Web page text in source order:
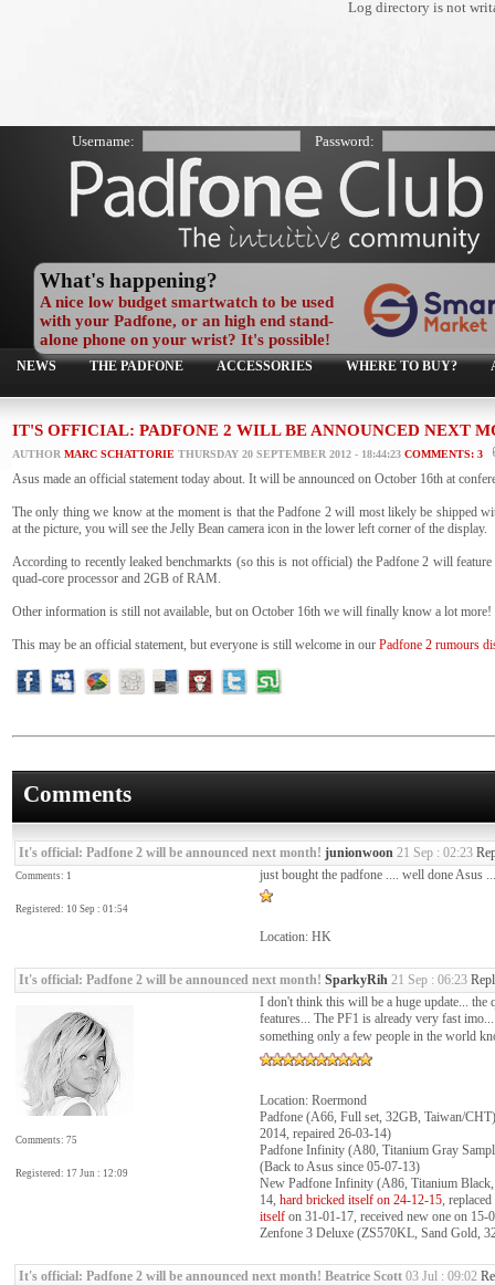
Log directory is not
Username: Password:
What's happening?
A nice low budget smartwatch to be used
with your Padfone, or an high end stand-
alone phone on your wrist? It's possible!
NEWS THE PADFONE ACCESSORIES WHERE TO BUY?
IT'S OFFICIAL: PADFONE 2 WILL BE ANNOUNCED NEXT
AUTHOR MARC SCHATTORIE THURSDAY 20 SEPTEMBER 2012 - 18:44:23 COMMENTS: 3
Asus made an official statement today about. It will be announced on October 16th at
The only thing we know at the moment is that the Padfone 2 will most likely be shipped
at the picture, you will see the Jelly Bean camera icon in the lower left corner of the display.
According to recently leaked benchmarkts (so this is not official) the Padfone 2 will
quad-core processor and 2GB of RAM.
Other information is still not available, but on October 16th we will finally know a lot more!
This may be an official statement, but everyone is still welcome in our Padfone 2 rumours
Comments
It's official: Padfone 2 will be announced next month! junionwoon 21 Sep : 02:23
Comments: 1
Registered: 10 Sep : 01:54
just bought the padfone .... well done Asus
Location: HK
It's official: Padfone 2 will be announced next month! SparkyRih 21 Sep : 06:23
Comments: 75
Registered: 17 Jun : 12:09
I don't think this will be a huge update... the
features... The PF1 is already very fast
something only a few people in the world
Location: Roermond
Padfone (A66, Full set, 32GB, Taiwan/
2014, repaired 26-03-14)
Padfone Infinity (A80, Titanium Gray
(Back to Asus since 05-07-13)
New Padfone Infinity (A86, Titanium
14, hard bricked itself on 24-12-15 ,
itself on 31-01-17, received new one on
Zenfone 3 Deluxe (ZS570KL, Sand Gold,
It's official: Padfone 2 will be announced next month! Beatrice Scott 03 Jul : 09:02